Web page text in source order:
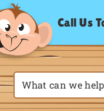
Call Us